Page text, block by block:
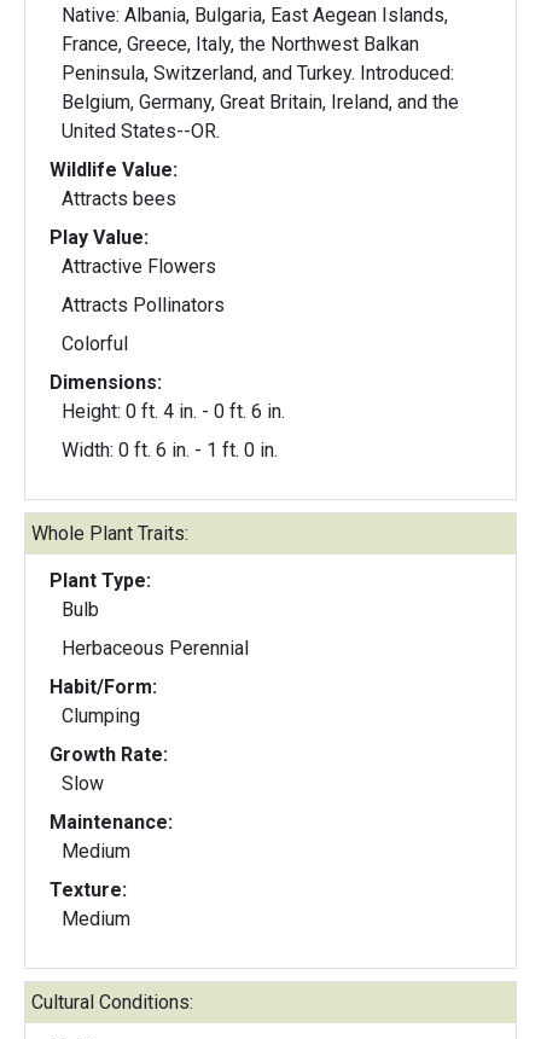
Native: Albania, Bulgaria, East Aegean Islands,
France, Greece, Italy, the Northwest Balkan
Peninsula, Switzerland, and Turkey. Introduced:
Belgium, Germany, Great Britain, Ireland, and the
United States--OR.
Wildlife Value:
Attracts bees
Play Value:
Attractive Flowers
Attracts Pollinators
Colorful
Dimensions:
Height: 0 ft. 4 in. - 0 ft. 6 in.
Width: 0 ft. 6 in. - 1 ft. 0 in.
Whole Plant Traits:
Plant Type:
Bulb
Herbaceous Perennial
Habit/Form:
Clumping
Growth Rate:
Slow
Maintenance:
Medium
Texture:
Medium
Cultural Conditions: